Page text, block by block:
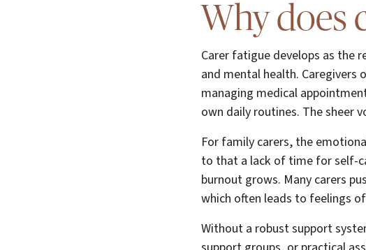
Why does
Carer fatigue develops as the
and mental health.
managing medical
own daily routines. The sheer
For family carers, the
to that a lack of time for self-
burnout grows. Many carers
which often leads to feelings
Without a robust support